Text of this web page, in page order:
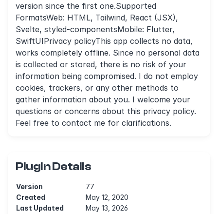
version since the first one.Supported
FormatsWeb: HTML, Tailwind, React (JSX),
Svelte, styled-componentsMobile: Flutter,
SwiftUIPrivacy policyThis app collects no data,
works completely offline. Since no personal data
is collected or stored, there is no risk of your
information being compromised. I do not employ
cookies, trackers, or any other methods to
gather information about you. I welcome your
questions or concerns about this privacy policy.
Feel free to contact me for clarifications.
Plugin Details
Version
77
Created
May 12, 2020
Last Updated
May 13, 2026